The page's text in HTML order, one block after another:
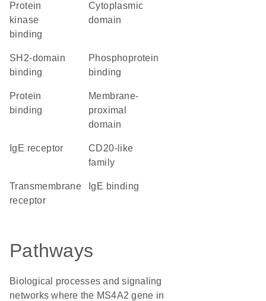
protein
kinase
binding
cytoplasmic
domain
SH2-domain
binding
phosphoprotein
binding
protein
binding
membrane-
proximal
domain
IgE receptor
CD20-like
family
transmembrane
receptor
IgE binding
Pathways
Biological processes and signaling
networks where the MS4A2 gene in